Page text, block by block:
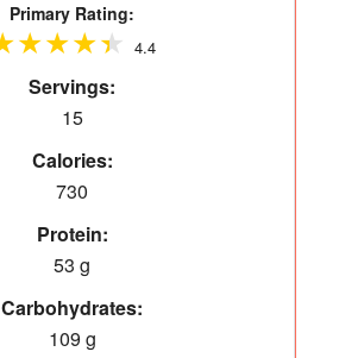
Primary Rating:
4.4
Servings:
15
Calories:
730
Protein:
53 g
Carbohydrates:
109 g